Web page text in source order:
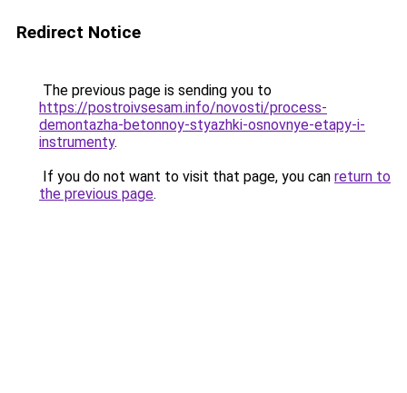
Redirect Notice
The previous page is sending you to
https://postroivsesam.info/novosti/process-
demontazha-betonnoy-styazhki-osnovnye-etapy-i-
instrumenty.
If you do not want to visit that page, you can return to
the previous page.